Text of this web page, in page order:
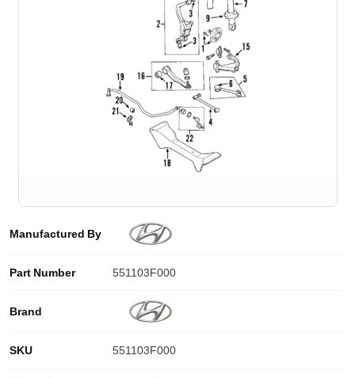
Manufactured By
Part Number 551103F000
Brand
SKU 551103F000